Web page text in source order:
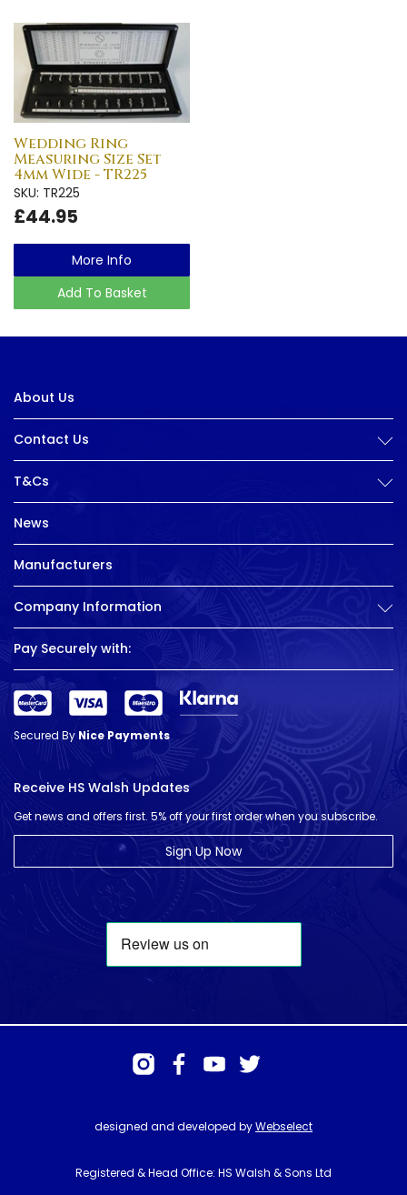
Wedding Ring
Measuring Size Set
4mm Wide - TR225
SKU: TR225
£44.95
More Info
Add To Basket
About Us
Contact Us
T&Cs
News
Manufacturers
Company Information
Pay Securely with:
Secured ByNice Payments
Receive HS Walsh Updates
Get news and offers first. 5% off your first order when you subscribe.
Sign Up Now
designed and developed byWebselect
Registered & Head Office: HS Walsh & Sons Ltd